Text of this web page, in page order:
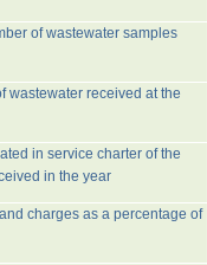
of wastewater samples
wastewater received at the
in service charter of the
in the year
charges as a percentage of